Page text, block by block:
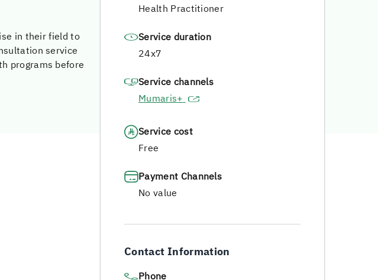
in their field to
service
programs before
Health Practitioner
Service duration
24x7
Service channels
Mumaris+
Service cost
Free
Payment Channels
No value
Contact Information
Phone